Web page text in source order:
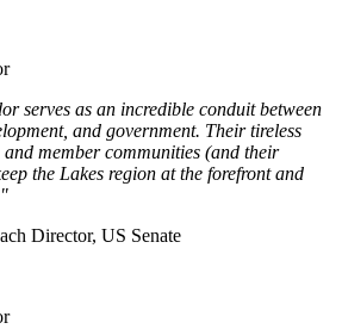
serves as an incredible conduit between
and government. Their tireless
member communities (and their
the Lakes region at the forefront and
"
Director, US Senate